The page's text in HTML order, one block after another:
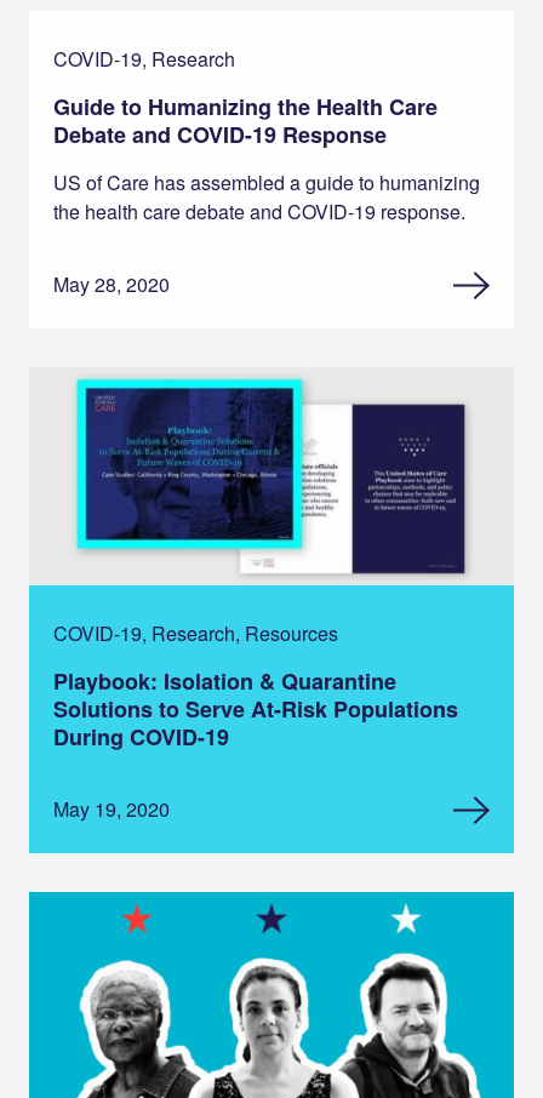
COVID-19, Research
Guide to Humanizing the Health Care
Debate and COVID-19 Response
US of Care has assembled a guide to humanizing
the health care debate and COVID-19 response.
May 28, 2020
COVID-19, Research, Resources
Playbook: Isolation & Quarantine
Solutions to Serve At-Risk Populations
During COVID-19
May 19, 2020